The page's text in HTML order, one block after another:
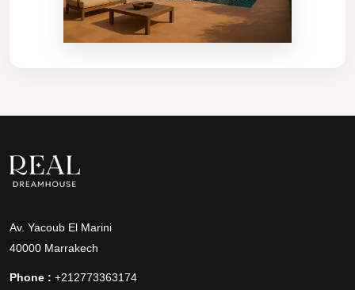
Av. Yacoub El Marini
40000 Marrakech
Phone : +212773363174